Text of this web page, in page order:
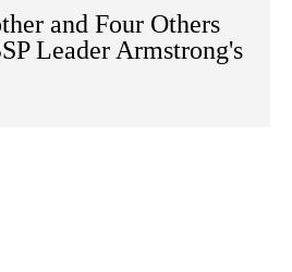
and Four Others
Leader Armstrong's